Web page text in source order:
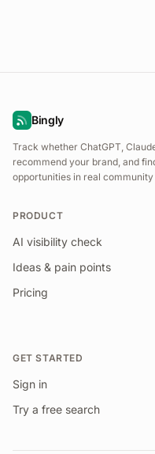
Bingly
Track whether ChatGPT,
recommend your brand, and
opportunities in real
PRODUCT
AI visibility check
Ideas & pain points
Pricing
GET STARTED
Sign in
Try a free search